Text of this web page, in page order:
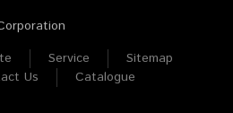
Service
Sitemap
Us
Catalogue